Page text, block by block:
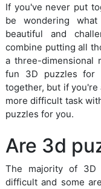
If you've never put
be wondering
beautiful and
combine putting all
a three-dimensional
fun 3D puzzles
together, but if you're
more difficult task
puzzles for you.
Are 3d
The majority of 3D
difficult and some